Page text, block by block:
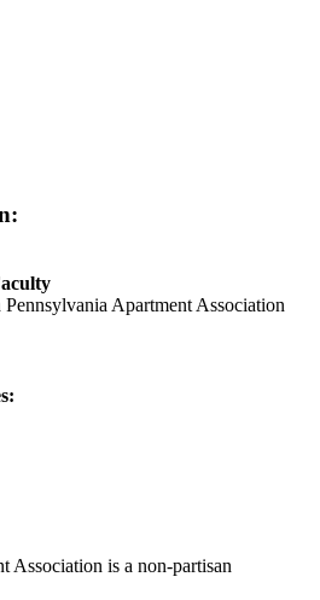
Pennsylvania Apartment Association
Association is a non-partisan